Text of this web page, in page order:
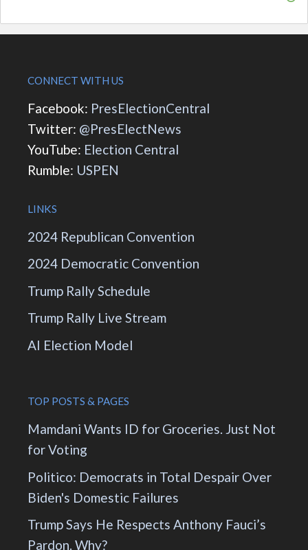
CONNECT WITH US
Facebook: PresElectionCentral
Twitter: @PresElectNews
YouTube: Election Central
Rumble: USPEN
LINKS
2024 Republican Convention
2024 Democratic Convention
Trump Rally Schedule
Trump Rally Live Stream
AI Election Model
TOP POSTS & PAGES
Mamdani Wants ID for Groceries. Just Not
for Voting
Politico: Democrats in Total Despair Over
Biden's Domestic Failures
Trump Says He Respects Anthony Fauci’s
Pardon. Why?